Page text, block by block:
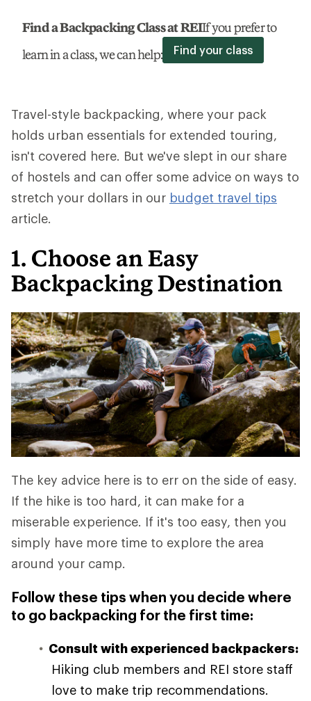
Find a Backpacking Class at REIIf you prefer to
learn in a class, we can help:
Find your class
Travel-style backpacking, where your pack
holds urban essentials for extended touring,
isn't covered here. But we've slept in our share
of hostels and can offer some advice on ways to
stretch your dollars in our budget travel tips
article.
1. Choose an Easy
Backpacking Destination
The key advice here is to err on the side of easy.
If the hike is too hard, it can make for a
miserable experience. If it's too easy, then you
simply have more time to explore the area
around your camp.
Follow these tips when you decide where
to go backpacking for the first time:
Consult with experienced backpackers:
Hiking club members and REI store staff
love to make trip recommendations.